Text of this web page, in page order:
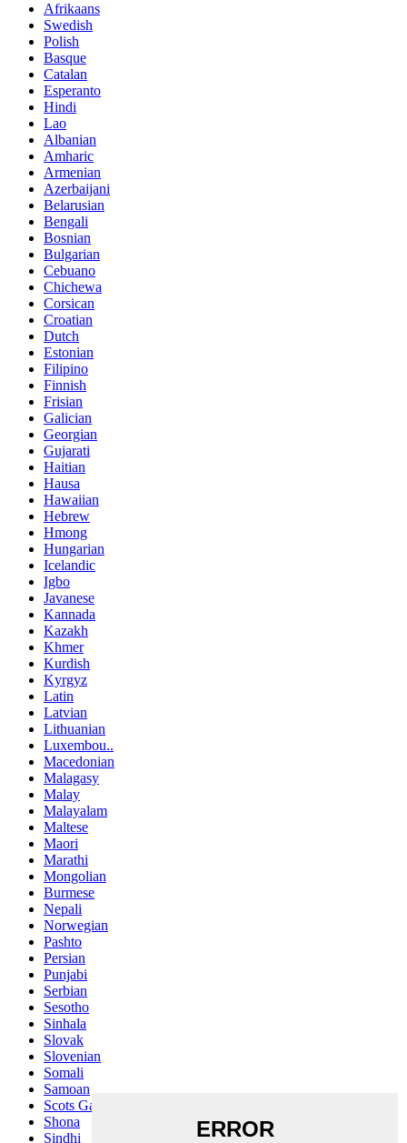
Afrikaans
Swedish
Polish
Basque
Catalan
Esperanto
Hindi
Lao
Albanian
Amharic
Armenian
Azerbaijani
Belarusian
Bengali
Bosnian
Bulgarian
Cebuano
Chichewa
Corsican
Croatian
Dutch
Estonian
Filipino
Finnish
Frisian
Galician
Georgian
Gujarati
Haitian
Hausa
Hawaiian
Hebrew
Hmong
Hungarian
Icelandic
Igbo
Javanese
Kannada
Kazakh
Khmer
Kurdish
Kyrgyz
Latin
Latvian
Lithuanian
Luxembou..
Macedonian
Malagasy
Malay
Malayalam
Maltese
Maori
Marathi
Mongolian
Burmese
Nepali
Norwegian
Pashto
Persian
Punjabi
Serbian
Sesotho
Sinhala
Slovak
Slovenian
Somali
Samoan
Scots Gaelic
Shona
Sindhi